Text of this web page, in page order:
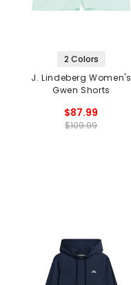
2 Colors
J. Lindeberg Women's
Gwen Shorts
$87.99
$109.99